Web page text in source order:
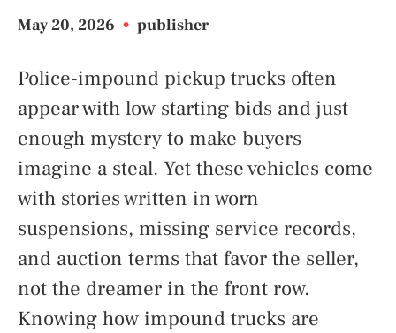
May 20, 2026 • publisher
Police-impound pickup trucks often
appear with low starting bids and just
enough mystery to make buyers
imagine a steal. Yet these vehicles come
with stories written in worn
suspensions, missing service records,
and auction terms that favor the seller,
not the dreamer in the front row.
Knowing how impound trucks are